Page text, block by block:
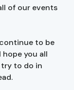
of our events
to be
hope you all
try to do in